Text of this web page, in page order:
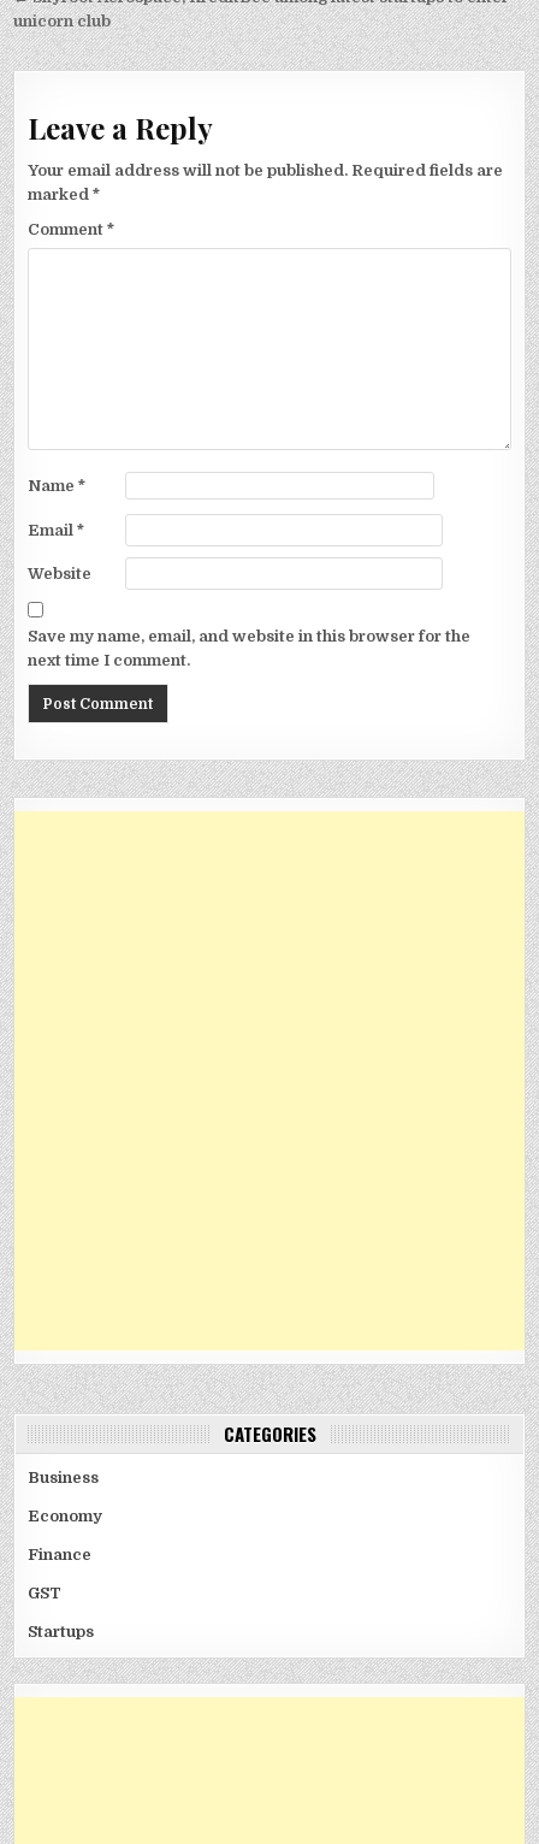
navigation
unicorn club
Leave a Reply
Your email address will not be published. Required fields are
marked*
Comment*
Name*
Email*
Website
Save my name, email, and website in this browser for the
next time I comment.
CATEGORIES
Business
Economy
Finance
GST
Startups